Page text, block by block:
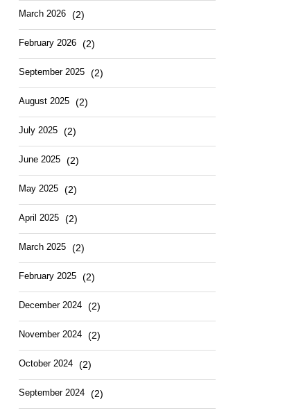
March 2026 (2)
February 2026 (2)
September 2025 (2)
August 2025 (2)
July 2025 (2)
June 2025 (2)
May 2025 (2)
April 2025 (2)
March 2025 (2)
February 2025 (2)
December 2024 (2)
November 2024 (2)
October 2024 (2)
September 2024 (2)